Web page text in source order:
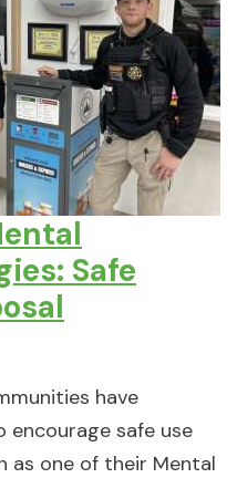
Safe
have
safe use
as one of their Mental